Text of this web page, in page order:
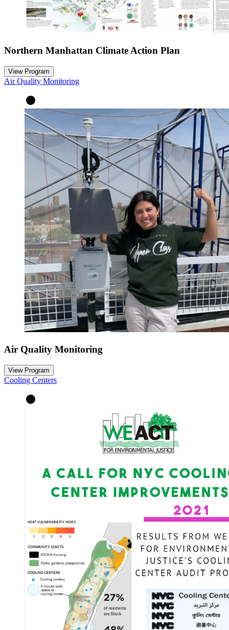
Northern Manhattan Climate Action Plan
View Program
Air Quality Monitoring
Air Quality Monitoring
View Program
Cooling Centers